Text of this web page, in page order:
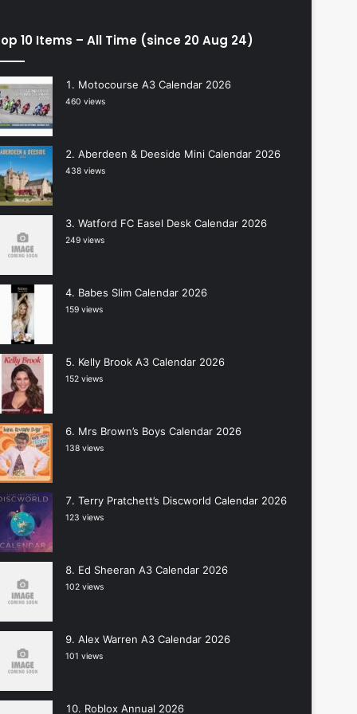
10 Items – All Time (since 20 Aug 24)
Motocourse A3 Calendar 2026
460 views
Aberdeen & Deeside Mini Calendar 2026
438 views
Watford FC Easel Desk Calendar 2026
249 views
Babes Slim Calendar 2026
159 views
Kelly Brook A3 Calendar 2026
152 views
Mrs Brown’s Boys Calendar 2026
138 views
Terry Pratchett’s Discworld Calendar 2026
123 views
Ed Sheeran A3 Calendar 2026
102 views
Alex Warren A3 Calendar 2026
101 views
Roblox Annual 2026